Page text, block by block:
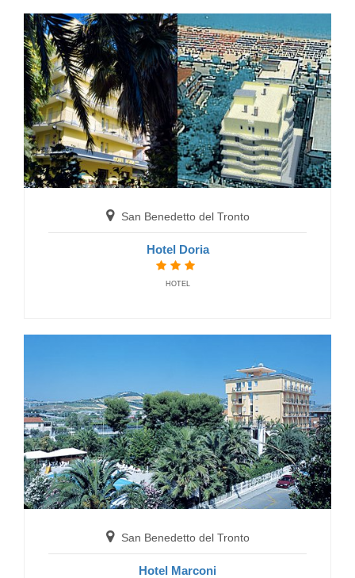
San Benedetto del Tronto
Gabicce Mare
Residence Eden
RESIDENCE
San Benedetto del Tronto
Hotel Doria
HOTEL
San Benedetto del Tronto
Hotel Marconi